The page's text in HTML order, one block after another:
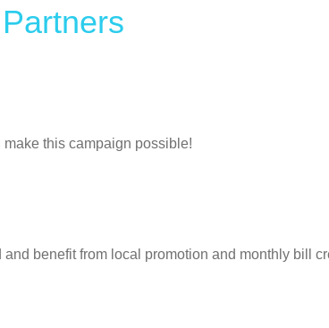
Partners
this campaign possible!
benefit from local promotion and monthly bill